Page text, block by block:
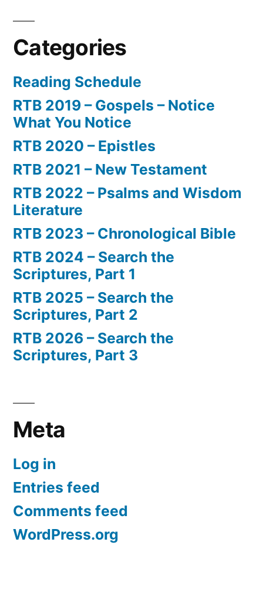
Categories
Reading Schedule
RTB 2019 – Gospels – Notice
What You Notice
RTB 2020 – Epistles
RTB 2021 – New Testament
RTB 2022 – Psalms and Wisdom
Literature
RTB 2023 – Chronological Bible
RTB 2024 – Search the
Scriptures, Part 1
RTB 2025 – Search the
Scriptures, Part 2
RTB 2026 – Search the
Scriptures, Part 3
Meta
Log in
Entries feed
Comments feed
WordPress.org